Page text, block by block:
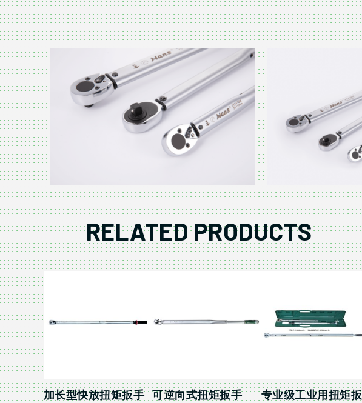
RELATED PRODUCTS
加长型快放扭矩扳手 可逆向式扭矩扳手
专业级工业用扭矩扳